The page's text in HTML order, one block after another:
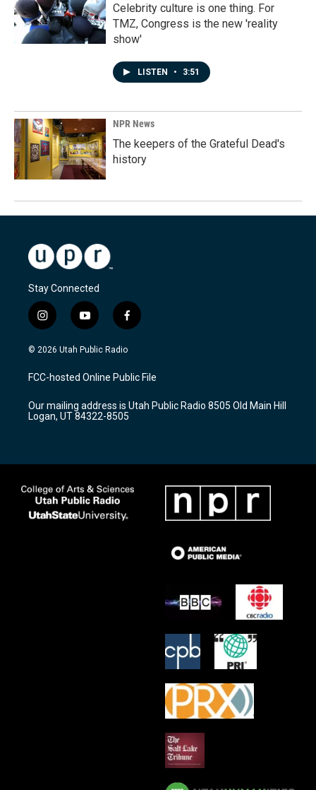
Celebrity culture is one thing. For
TMZ, Congress is the new 'reality
show'
LISTEN • 3:51
NPR News
The keepers of the Grateful Dead's
history
Stay Connected
i
n
s
a
g
a
m
y
o
u
u
b
f
a
c
b
o
k
© 2026 Utah Public Radio
FCC-hosted Online Public File
Our mailing address is Utah Public Radio 8505 Old Main Hill
Logan, UT 84322-8505